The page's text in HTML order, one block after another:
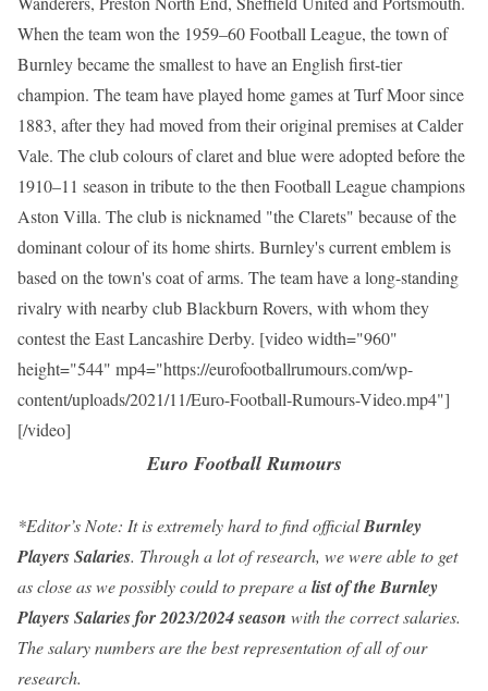
When the team won the 1959–60 Football League, the town of
Burnley became the smallest to have an English first-tier
champion. The team have played home games at Turf Moor since
1883, after they had moved from their original premises at Calder
Vale. The club colours of claret and blue were adopted before the
1910–11 season in tribute to the then Football League champions
Aston Villa. The club is nicknamed "the Clarets" because of the
dominant colour of its home shirts. Burnley's current emblem is
based on the town's coat of arms. The team have a long-standing
rivalry with nearby club Blackburn Rovers, with whom they
contest the East Lancashire Derby. [video width="960"
height="544" mp4="https://eurofootballrumours.com/wp-
content/uploads/2021/11/Euro-Football-Rumours-Video.mp4"]
[/video]
Euro Football Rumours
*Editor’s Note: It is extremely hard to find officialBurnley
Players Salaries. Through a lot of research, wewere able to get
as close aswepossibly could toprepare alist of the Burnley
Players Salariesfor2023/2024 season withthe correct salaries.
The salary numbers are the best representation of all ofour
research.